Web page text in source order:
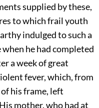
supplied by these,
to which frail youth
indulged to such a
when he had completed
a week of great
fever, which, from
his frame, left
mother, who had at